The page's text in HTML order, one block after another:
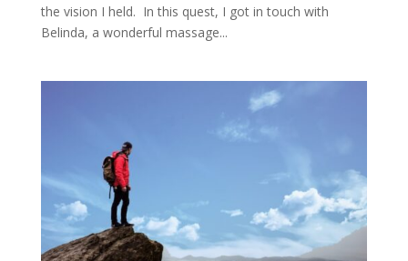
the vision I held. In this quest, I got in touch with
Belinda, a wonderful massage...